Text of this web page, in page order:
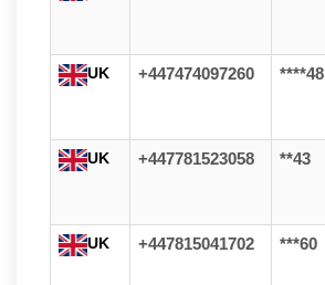
UK +447474097260 ****48
UK +447781523058 **43
UK +447815041702 ***60